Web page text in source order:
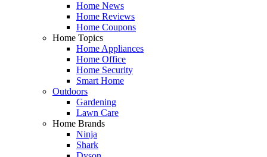
Home News
Home Reviews
Home Coupons
Home Topics
Home Appliances
Home Office
Home Security
Smart Home
Outdoors
Gardening
Lawn Care
Home Brands
Ninja
Shark